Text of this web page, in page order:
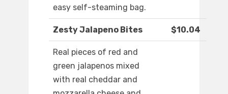
easy self-steaming bag.
Zesty Jalapeno Bites $10.04
Real pieces of red and
green jalapenos mixed
with real cheddar and